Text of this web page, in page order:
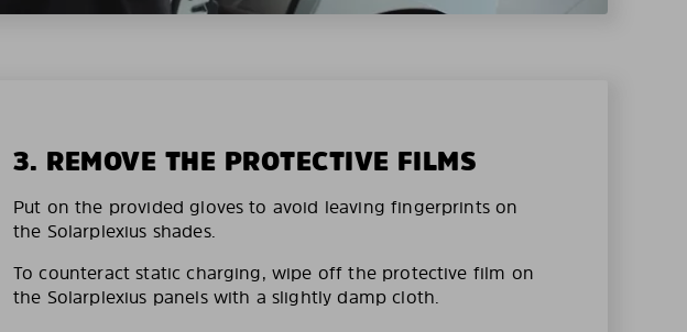
3. REMOVE THE PROTECTIVE FILMS
Put on the provided gloves to avoid leaving fingerprints on
the Solarplexius shades.
To counteract static charging, wipe off the protective film on
the Solarplexius panels with a slightly damp cloth.